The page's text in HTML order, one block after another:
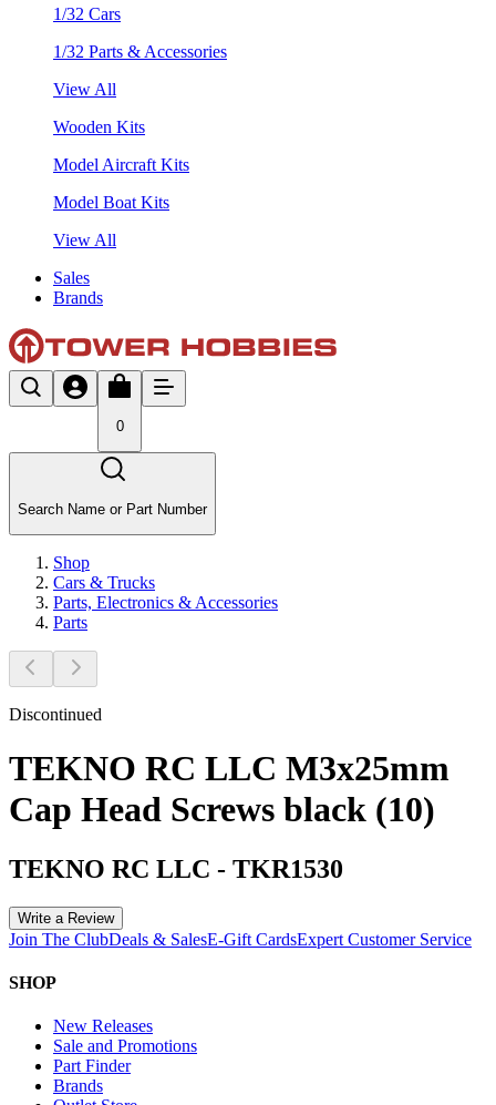
1/32 Cars
1/32 Parts & Accessories
View All
Wooden Kits
Model Aircraft Kits
Model Boat Kits
View All
Sales
Brands
0
Search Name or Part Number
Shop
Cars & Trucks
Parts, Electronics & Accessories
Parts
Discontinued
TEKNO RC LLC M3x25mm
Cap Head Screws black (10)
TEKNO RC LLC - TKR1530
Write a Review
Join The ClubDeals & SalesE-Gift CardsExpert Customer Service
SHOP
New Releases
Sale and Promotions
Part Finder
Brands